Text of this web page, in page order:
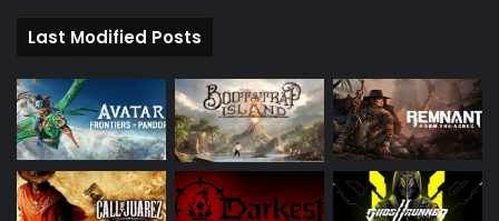
Last Modified Posts